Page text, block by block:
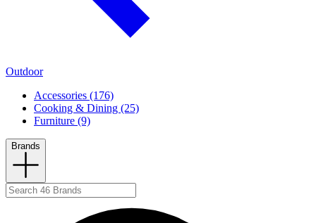
Outdoor
Accessories (176)
Cooking & Dining (25)
Furniture (9)
Brands